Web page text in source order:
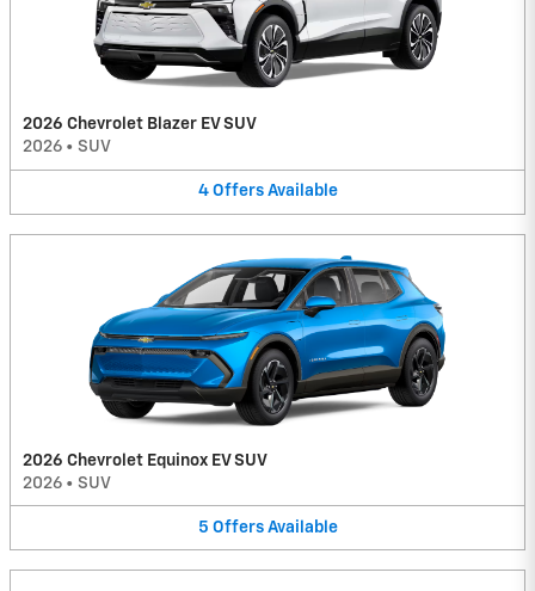
2026 Chevrolet Blazer EV SUV
2026 • SUV
4 Offers Available
2026 Chevrolet Equinox EV SUV
2026 • SUV
5 Offers Available